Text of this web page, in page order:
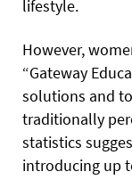
lifestyle.
However,
“Gateway
solutions and
traditionally
statistics
introducing up